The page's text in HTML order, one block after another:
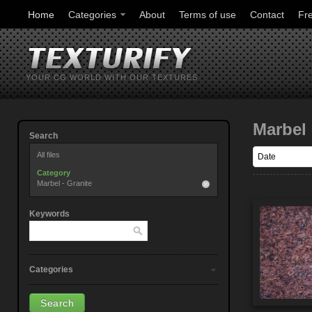
Home Categories About Terms of use Contact
YOUR CG WORLD WITH OUR TEXTURES
Search
All files
Category
Marbel - Granite
Keywords
Categories